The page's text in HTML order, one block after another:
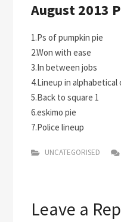
August 2013
1.Ps of pumpkin pie
2.Won with ease
3.In between jobs
4.Lineup in alphabetical
5.Back to square 1
6.eskimo pie
7.Police lineup
UNCATEGORISED
Leave a